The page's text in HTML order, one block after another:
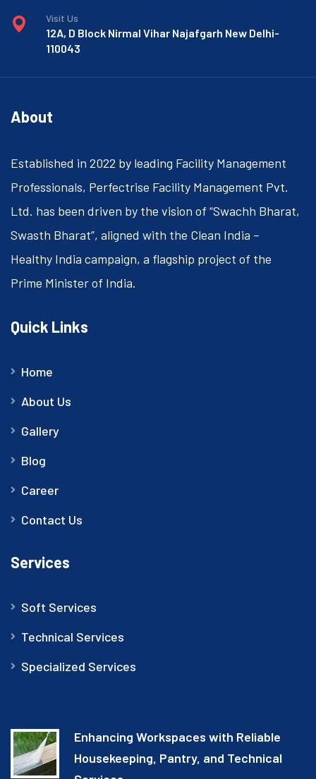
Visit Us
12A, D Block Nirmal Vihar Najafgarh New Delhi-
110043
About
Established in 2022 by leading Facility Management
Professionals, Perfectrise Facility Management Pvt.
Ltd. has been driven by the vision of “Swachh Bharat,
Swasth Bharat”, aligned with the Clean India –
Healthy India campaign, a flagship project of the
Prime Minister of India.
Quick Links
Home
About Us
Gallery
Blog
Career
Contact Us
Services
Soft Services
Technical Services
Specialized Services
Enhancing Workspaces with Reliable
Housekeeping, Pantry, and Technical